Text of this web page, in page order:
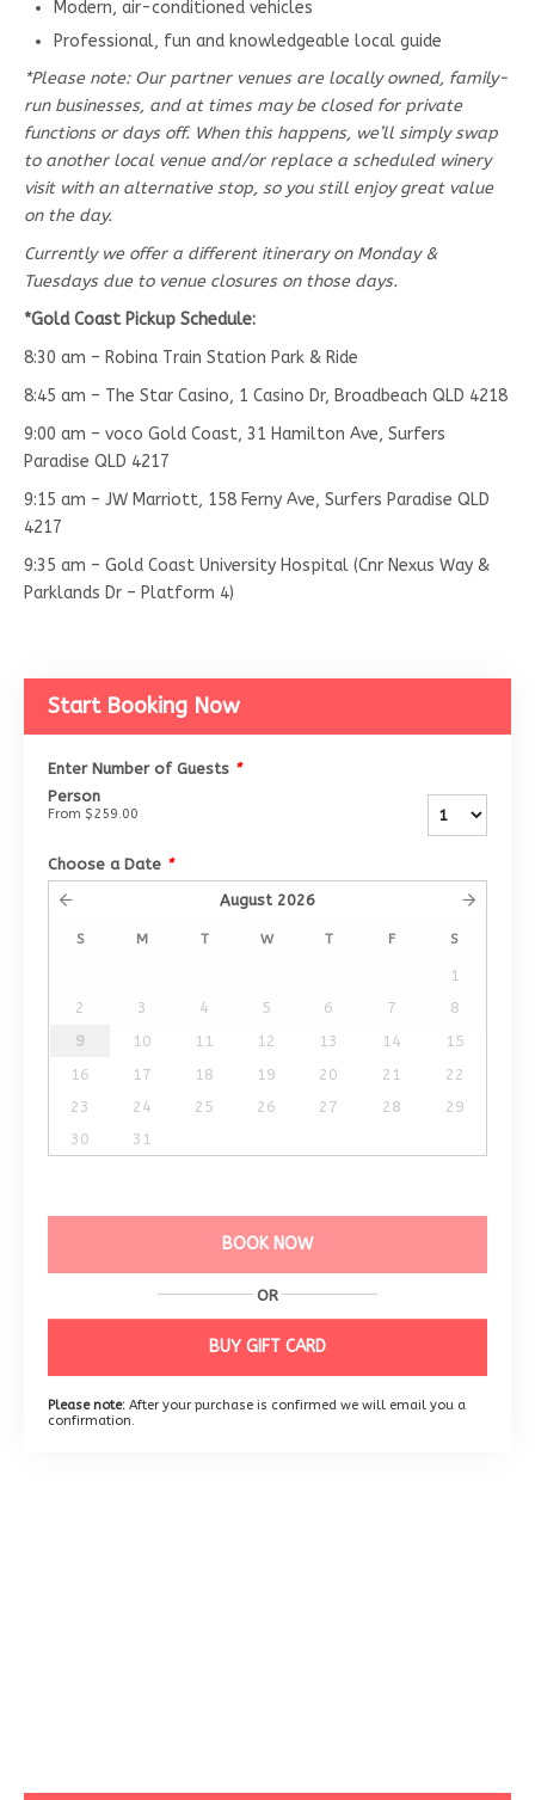
Modern, air-conditioned vehicles
Professional, fun and knowledgeable local guide
*Please note: Our partner venues are locally owned, family-
run businesses, and at times may be closed for private
functions or days off. When this happens, we’ll simply swap
to another local venue and/or replace a scheduled winery
visit with an alternative stop, so you still enjoy great value
on the day.
Currently we offer a different itinerary on Monday &
Tuesdays due to venue closures on those days.
*Gold Coast Pickup Schedule:
8:30 am – Robina Train Station Park & Ride
8:45 am – The Star Casino, 1 Casino Dr, Broadbeach QLD 4218
9:00 am – voco Gold Coast, 31 Hamilton Ave, Surfers
Paradise QLD 4217
9:15 am – JW Marriott, 158 Ferny Ave, Surfers Paradise QLD
4217
9:35 am – Gold Coast University Hospital (Cnr Nexus Way &
Parklands Dr – Platform 4)
Start Booking Now
Enter Number of Guests *
Person
From $259.00
Choose a Date *
August 2026
S M T W T F S
1
2
3 4 5 6 7
8
9
10 11 12 13 14
15
16
17 18 19 20 21
22
23
24 25 26 27 28
29
30
31
BOOK NOW
OR
BUY GIFT CARD
Please note: After your purchase is confirmed we will email you a
confirmation.